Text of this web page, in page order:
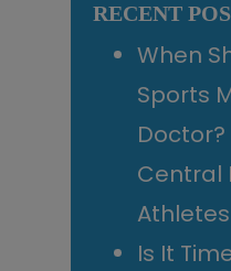
RECENT
When
Sports
Doctor?
Central
Athletes
Is It